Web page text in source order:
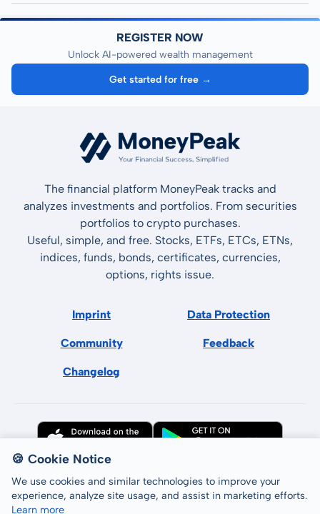
REGISTER NOW
Unlock AI-powered wealth management
Get started for free →
The financial platform MoneyPeak tracks and
analyzes investments and portfolios. From securities
portfolios to crypto purchases.
Useful, simple, and free. Stocks, ETFs, ETCs, ETNs,
indices, funds, bonds, certificates, currencies,
options, rights issue.
Imprint Data Protection
Community Feedback
Changelog
🍪 Cookie Notice
We use cookies and similar technologies to improve your
experience, analyze site usage, and assist in marketing efforts.
Learn more